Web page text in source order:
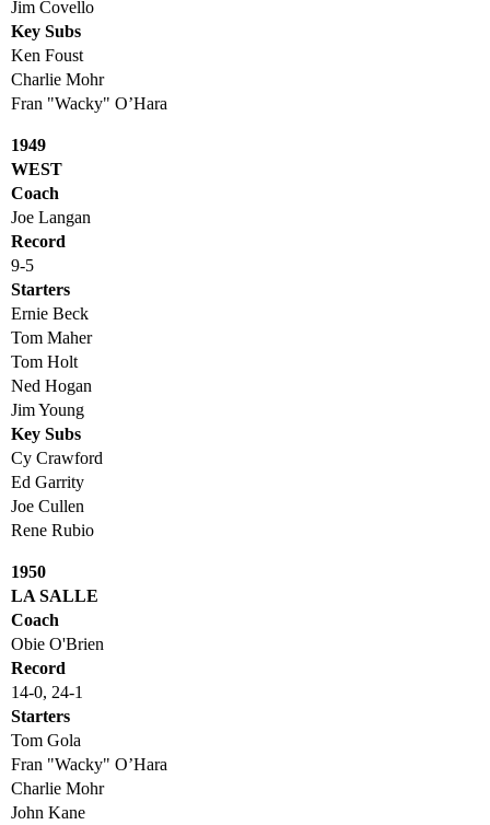
Jim Covello
Key Subs
Ken Foust
Charlie Mohr
Fran "Wacky" O’Hara
1949
WEST
Coach
Joe Langan
Record
9-5
Starters
Ernie Beck
Tom Maher
Tom Holt
Ned Hogan
Jim Young
Key Subs
Cy Crawford
Ed Garrity
Joe Cullen
Rene Rubio
1950
LA SALLE
Coach
Obie O'Brien
Record
14-0, 24-1
Starters
Tom Gola
Fran "Wacky" O’Hara
Charlie Mohr
John Kane